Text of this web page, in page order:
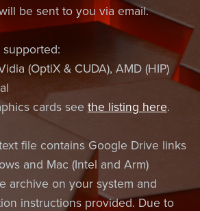
be sent to you via email.
(OptiX & CUDA), AMD (HIP)
cards see the listing here.
file contains Google Drive links
and Mac (Intel and Arm)
archive on your system and
instructions provided. Due to